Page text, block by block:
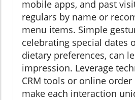
mobile apps, and past
regulars by name or
menu items. Simple
celebrating special dates
dietary preferences, can
impression. Leverage
CRM tools or online
make each interaction